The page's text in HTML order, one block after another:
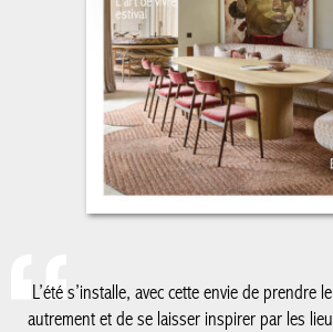
L’été s’installe, avec cette envie de prendre
autrement et de se laisser inspirer par les